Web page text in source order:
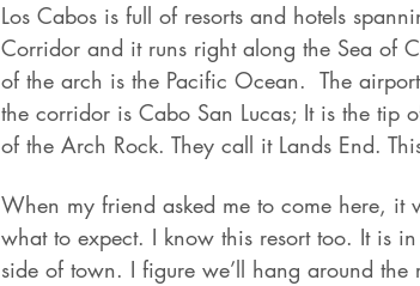
Los Cabos is full of resorts and hotels
Corridor and it runs right along the Sea of
of the arch is the Pacific Ocean.  The
the corridor is Cabo San Lucas; It is the tip
of the Arch Rock. They call it Lands End.
When my friend asked me to come here, it
what to expect. I know this resort too. It is
side of town. I figure we’ll hang around